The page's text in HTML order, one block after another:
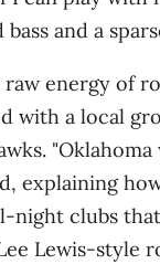
and a
raw energy
with a local
.
explaining
clubs
Lewis‑style